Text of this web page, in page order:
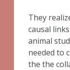
They
causal
animal
needed to
the the